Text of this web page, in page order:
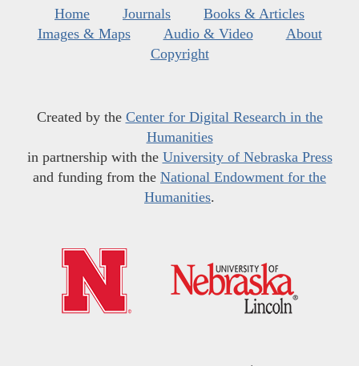
Home Journals
Books & Articles
Images & Maps
Audio & Video
About
Copyright
Created by the Center for Digital Research in the
Humanities
in partnership with the University of Nebraska Press
and funding from the National Endowment for the
Humanities.